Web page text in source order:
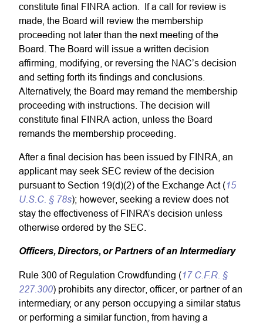
constitute final FINRA action. If a call for review is
made, the Board will review the membership
proceeding not later than the next meeting of the
Board. The Board will issue a written decision
affirming, modifying, or reversing the NAC’s decision
and setting forth its findings and conclusions.
Alternatively, the Board may remand the membership
proceeding with instructions. The decision will
constitute final FINRA action, unless the Board
remands the membership proceeding.
After a final decision has been issued by FINRA, an
applicant may seek SEC review of the decision
pursuant to Section 19(d)(2) of the Exchange Act (15
U.S.C. § 78s); however, seeking a review does not
stay the effectiveness of FINRA’s decision unless
otherwise ordered by the SEC.
Officers, Directors, or Partners of an Intermediary
Rule 300 of Regulation Crowdfunding (17 C.F.R. §
227.300) prohibits any director, officer, or partner of an
intermediary, or any person occupying a similar status
or performing a similar function, from having a